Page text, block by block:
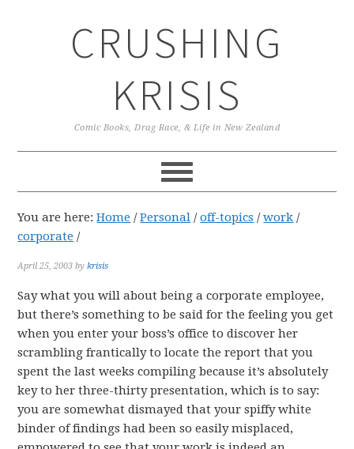
CRUSHING
KRISIS
Comic Books, Drag Race, & Life in New Zealand
You are here:Home / Personal / off-topics / work /
corporate /
April 25, 2003 bykrisis
Say what you will about being a corporate employee,
but there’s something to be said for the feeling you get
when you enter your boss’s office to discover her
scrambling frantically to locate the report that you
spent the last weeks compiling because it’s absolutely
key to her three-thirty presentation, which is to say:
you are somewhat dismayed that your spiffy white
binder of findings had been so easily misplaced,